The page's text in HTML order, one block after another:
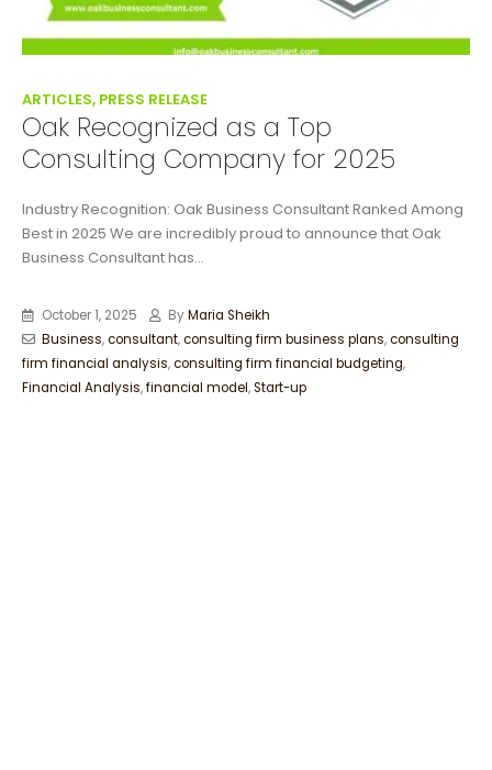
ARTICLES, PRESS RELEASE
Oak Recognized as a Top
Consulting Company for 2025
Industry Recognition: Oak Business Consultant Ranked Among
Best in 2025 We are incredibly proud to announce that Oak
Business Consultant has...
October 1, 2025 By Maria Sheikh
Business,consultant,consulting firm business plans,consulting
firm financial analysis,consulting firm financial budgeting,
Financial Analysis,financial model,Start-up